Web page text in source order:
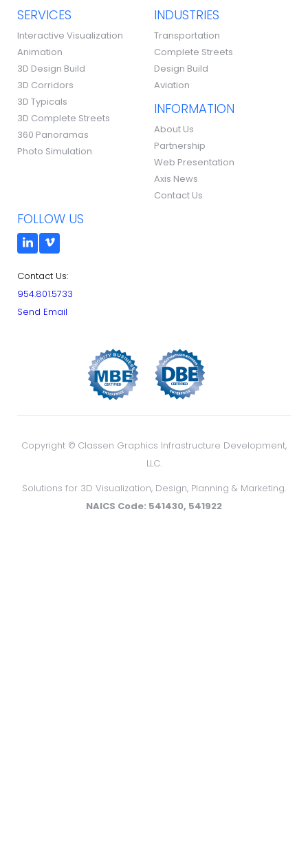
SERVICES
Interactive Visualization
Animation
3D Design Build
3D Corridors
3D Typicals
3D Complete Streets
360 Panoramas
Photo Simulation
INDUSTRIES
Transportation
Complete Streets
Design Build
Aviation
INFORMATION
About Us
Partnership
Web Presentation
Axis News
Contact Us
FOLLOW US
Contact Us:
954.801.5733
Send Email
Copyright © Classen Graphics Infrastructure Development,
LLC.
Solutions for 3D Visualization, Design, Planning & Marketing.
NAICS Code: 541430, 541922